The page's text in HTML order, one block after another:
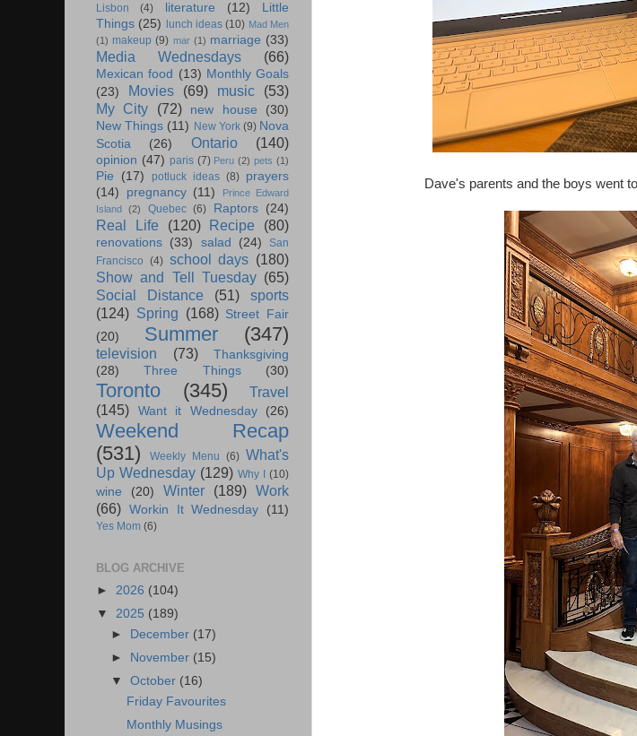
Dave's parents and the boys went
Lisbon (4) literature (12)
Little
Things (25) lunch ideas (10) Mad Men
(1) makeup (9) mar (1) marriage (33)
Media Wednesdays (66)
Mexican food (13) Monthly Goals
(23)
Movies (69) music
(53)
My City
(72) new house
(30)
New Things (11) New York (9) Nova
Scotia
(26) Ontario (140)
opinion (47) paris (7) Peru (2) pets (1)
Pie (17) potluck ideas (8) prayers
(14)
pregnancy (11)
Prince Edward
Island
(2) Quebec (6) Raptors (24)
Real Life (120) Recipe (80)
renovations (33) salad (24)
San
Francisco (4) school days (180)
Show and Tell Tuesday (65)
Social Distance
(51)
sports
(124) Spring (168) Street Fair
(20)
Summer (347)
television (73)
Thanksgiving
(28)
Three Things (30)
Toronto (345)
Travel
(145)
Want it Wednesday (26)
Weekend Recap
(531)
Weekly Menu (6) What's
Up Wednesday (129) Why I (10)
wine (20) Winter (189) Work
(66) Workin It Wednesday (11)
Yes Mom (6)
BLOG ARCHIVE
► 2026 (104)
▼ 2025 (189)
►
December (17)
►
November (15)
▼October (16)
Friday Favourites
Monthly Musings